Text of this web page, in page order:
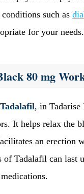
such as
for your needs.
80 mg
Tadalafil, in Tadarise
It helps relax the
an erection
of Tadalafil can